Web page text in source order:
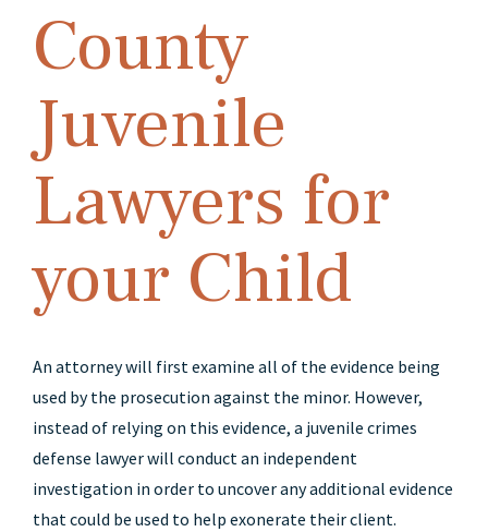
County
Juvenile
Lawyers for
your Child
An attorney will first examine all of the evidence being
used by the prosecution against the minor. However,
instead of relying on this evidence, a juvenile crimes
defense lawyer will conduct an independent
investigation in order to uncover any additional evidence
that could be used to help exonerate their client.